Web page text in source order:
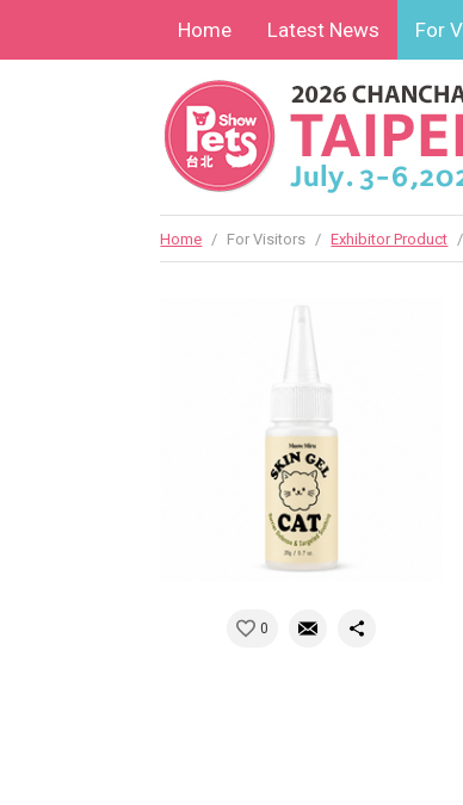
Home Latest News For
Home / For Visitors / Exhibitor Product /
0